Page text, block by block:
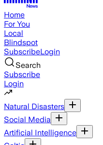
Home
For You
Local
Blindspot
SubscribeLogin
Search
Subscribe
Login
Natural Disasters
Social Media
Artificial Intelligence